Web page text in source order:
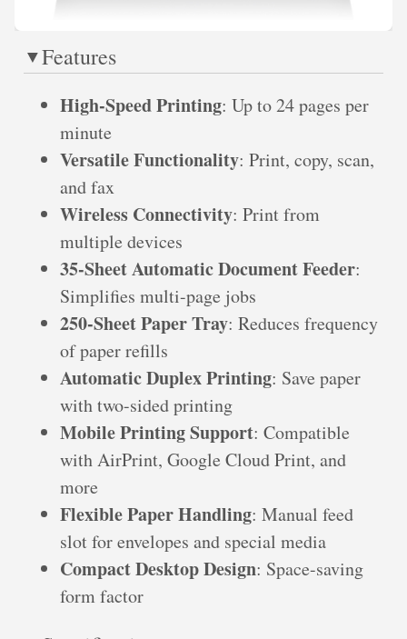
Features
High-Speed Printing: Up to 24 pages per
minute
Versatile Functionality: Print, copy, scan,
and fax
Wireless Connectivity: Print from
multiple devices
35-Sheet Automatic Document Feeder:
Simplifies multi-page jobs
250-Sheet Paper Tray: Reduces frequency
of paper refills
Automatic Duplex Printing: Save paper
with two-sided printing
Mobile Printing Support: Compatible
with AirPrint, Google Cloud Print, and
more
Flexible Paper Handling: Manual feed
slot for envelopes and special media
Compact Desktop Design: Space-saving
form factor